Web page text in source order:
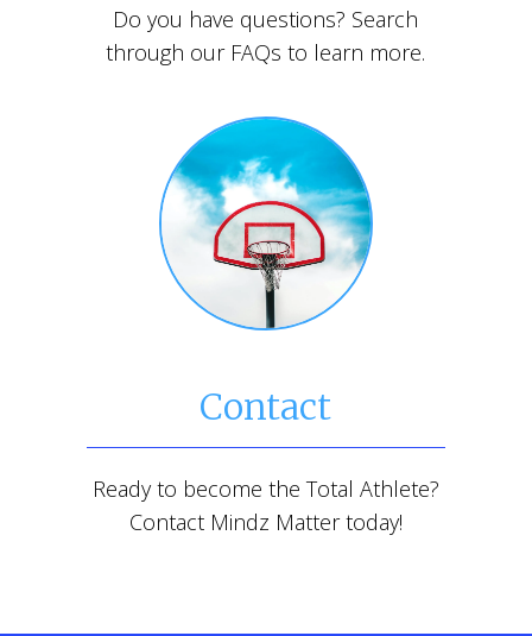
Do you have questions? Search
through our FAQs to learn more.
Contact
Ready to become the Total Athlete?
Contact Mindz Matter today!